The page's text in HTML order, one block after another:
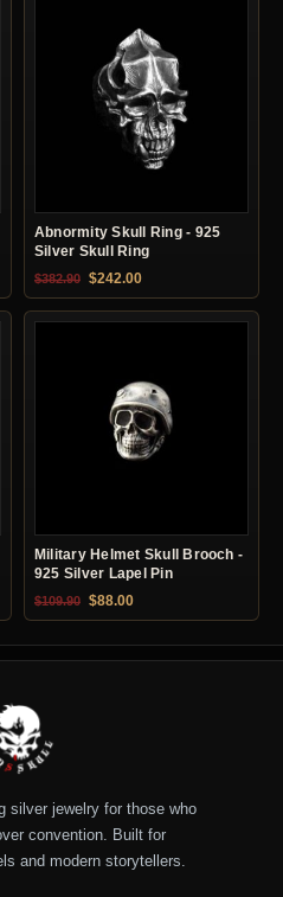
$186.00.
Abnormity Skull Ring - 925
Silver Skull Ring
$382.90 Original price was: $382.90.
$242.00Current price is:
$122.00.
Military Helmet Skull Brooch -
925 Silver Lapel Pin
$109.90 Original price was: $109.90.
$88.00Current price is:
silver jewelry for those who
convention. Built for
and modern storytellers.